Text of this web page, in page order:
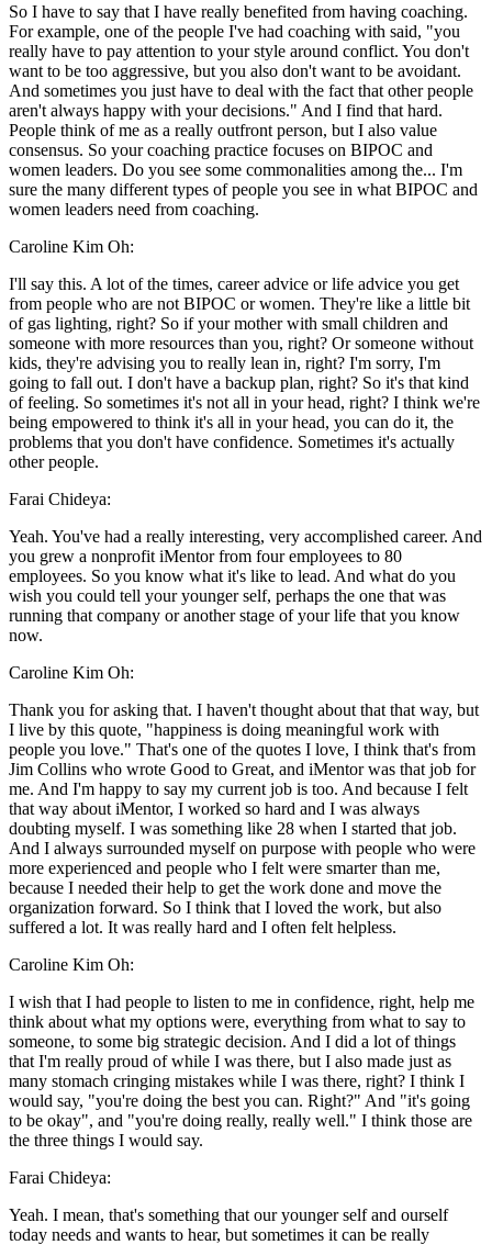
So I have to say that I have really benefited from having coaching.
For example, one of the people I've had coaching with said, "you
really have to pay attention to your style around conflict. You don't
want to be too aggressive, but you also don't want to be avoidant.
And sometimes you just have to deal with the fact that other people
aren't always happy with your decisions." And I find that hard.
People think of me as a really outfront person, but I also value
consensus. So your coaching practice focuses on BIPOC and
women leaders. Do you see some commonalities among the... I'm
sure the many different types of people you see in what BIPOC and
women leaders need from coaching.
Caroline Kim Oh:
I'll say this. A lot of the times, career advice or life advice you get
from people who are not BIPOC or women. They're like a little bit
of gas lighting, right? So if your mother with small children and
someone with more resources than you, right? Or someone without
kids, they're advising you to really lean in, right? I'm sorry, I'm
going to fall out. I don't have a backup plan, right? So it's that kind
of feeling. So sometimes it's not all in your head, right? I think we're
being empowered to think it's all in your head, you can do it, the
problems that you don't have confidence. Sometimes it's actually
other people.
Farai Chideya:
Yeah. You've had a really interesting, very accomplished career. And
you grew a nonprofit iMentor from four employees to 80
employees. So you know what it's like to lead. And what do you
wish you could tell your younger self, perhaps the one that was
running that company or another stage of your life that you know
now.
Caroline Kim Oh:
Thank you for asking that. I haven't thought about that that way, but
I live by this quote, "happiness is doing meaningful work with
people you love." That's one of the quotes I love, I think that's from
Jim Collins who wrote Good to Great, and iMentor was that job for
me. And I'm happy to say my current job is too. And because I felt
that way about iMentor, I worked so hard and I was always
doubting myself. I was something like 28 when I started that job.
And I always surrounded myself on purpose with people who were
more experienced and people who I felt were smarter than me,
because I needed their help to get the work done and move the
organization forward. So I think that I loved the work, but also
suffered a lot. It was really hard and I often felt helpless.
Caroline Kim Oh:
I wish that I had people to listen to me in confidence, right, help me
think about what my options were, everything from what to say to
someone, to some big strategic decision. And I did a lot of things
that I'm really proud of while I was there, but I also made just as
many stomach cringing mistakes while I was there, right? I think I
would say, "you're doing the best you can. Right?" And "it's going
to be okay", and "you're doing really, really well." I think those are
the three things I would say.
Farai Chideya:
Yeah. I mean, that's something that our younger self and ourself
today needs and wants to hear, but sometimes it can be really